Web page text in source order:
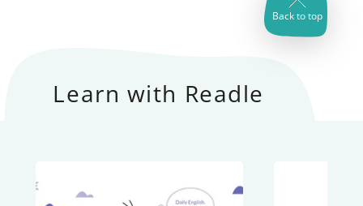
Back to top
Learn with Readle